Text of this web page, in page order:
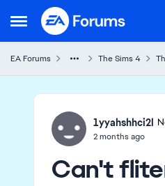
Open Side Menu
Skip to content
EA Forums The Sims 4
Ideas
1yyahshhci2l
2 months ago
Can't